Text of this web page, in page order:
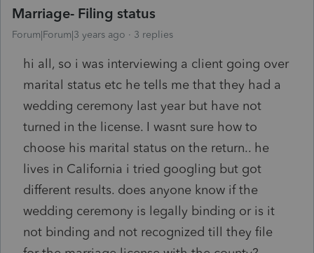
Marriage- Filing status
Forum|Forum|3 years ago 3 replies
hi all, so i was interviewing a client going over
marital status etc he tells me that they had a
wedding ceremony last year but have not
turned in the license. I wasnt sure how to
choose his marital status on the return.. he
lives in California i tried googling but got
different results. does anyone know if the
wedding ceremony is legally binding or is it
not binding and not recognized till they file